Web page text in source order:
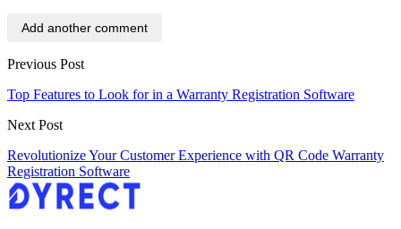
Add another comment
Previous Post
Top Features to Look for in a Warranty Registration Software
Next Post
Revolutionize Your Customer Experience with QR Code Warranty
Registration Software